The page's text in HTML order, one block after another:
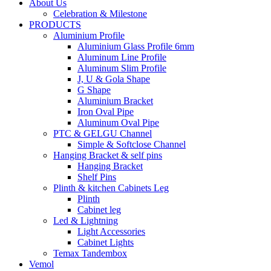
About Us
Celebration & Milestone
PRODUCTS
Aluminium Profile
Aluminium Glass Profile 6mm
Aluminum Line Profile
Aluminum Slim Profile
J, U & Gola Shape
G Shape
Aluminium Bracket
Iron Oval Pipe
Aluminum Oval Pipe
PTC & GELGU Channel
Simple & Softclose Channel
Hanging Bracket & self pins
Hanging Bracket
Shelf Pins
Plinth & kitchen Cabinets Leg
Plinth
Cabinet leg
Led & Lightning
Light Accessories
Cabinet Lights
Temax Tandembox
Vemol